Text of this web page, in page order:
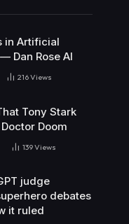
in Artificial
Dan Rose AI
216Views
Tony Stark
Doom
139Views
judge
debates
it ruled